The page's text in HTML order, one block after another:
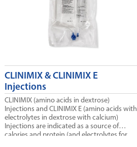
CLINIMIX & CLINIMIX E
Injections
CLINIMIX (amino acids in dextrose)
Injections and CLINIMIX E (amino acids with
electrolytes in dextrose with calcium)
Injections are indicated as a source of
calories and protein (and electrolytes for